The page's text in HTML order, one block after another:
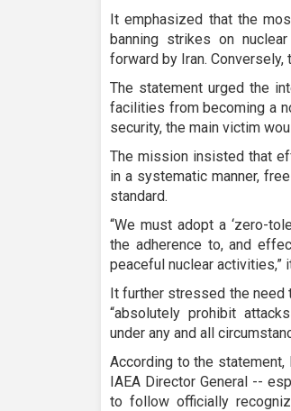
It emphasized that the
banning strikes on
forward by Iran.
The statement urged the
facilities from becoming a
security, the main victim
The mission insisted that
in a systematic manner,
standard.
“We must adopt a ‘zero-
the adherence to, and
peaceful nuclear activities,”
It further stressed the need
“absolutely prohibit
under any and all
According to the
IAEA Director General --
to follow officially